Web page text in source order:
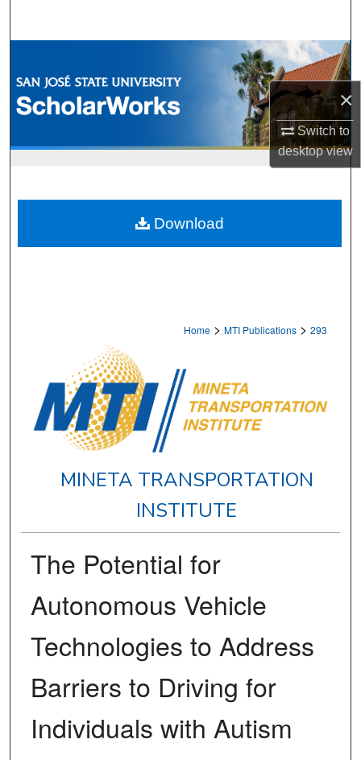
×
Switch to
desktopview
Browse Collections
My Account
Home > MTI Publications > 293
MINETA TRANSPORTATION
INSTITUTE
The Potential for
Autonomous Vehicle
Technologies to Address
Barriers to Driving for
Individuals with Autism
Download